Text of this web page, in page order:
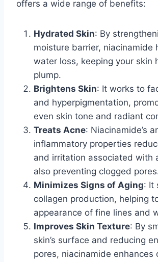
offers a wide range of benefits:
Hydrated Skin: By
moisture barrier, niacinamide
water loss, keeping your skin
plump.
Brightens Skin: It works to
and hyperpigmentation,
even skin tone and radiant
Treats Acne: Niacinamide’s
inflammatory properties
and irritation associated with
also preventing clogged
Minimizes Signs of Aging: It
collagen production, helping
appearance of fine lines and
Improves Skin Texture: By
skin’s surface and reducing
pores, niacinamide enhances